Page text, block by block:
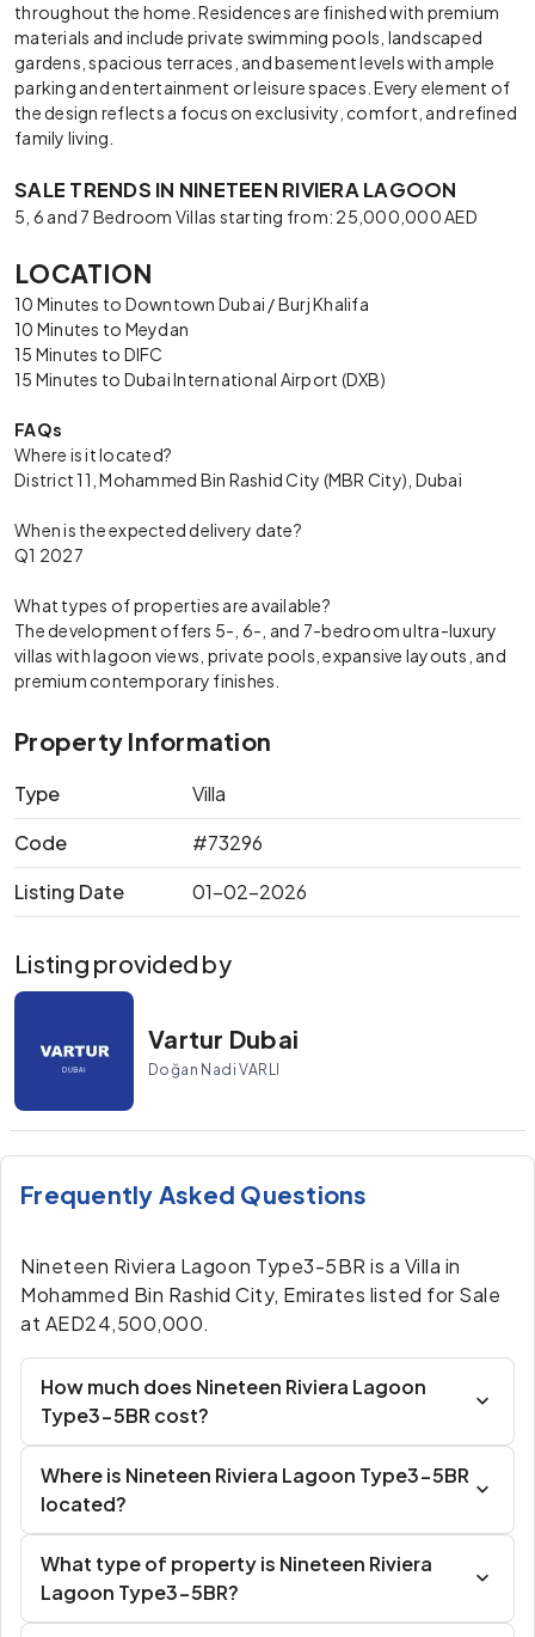
throughout the home. Residences are finished with premium
materials and include private swimming pools, landscaped
gardens, spacious terraces, and basement levels with ample
parking and entertainment or leisure spaces. Every element of
the design reflects a focus on exclusivity, comfort, and refined
family living.
SALE TRENDS IN NINETEEN RIVIERA LAGOON
5, 6 and 7 Bedroom Villas starting from: 25,000,000 AED
LOCATION
10 Minutes to Downtown Dubai / Burj Khalifa
10 Minutes to Meydan
15 Minutes to DIFC
15 Minutes to Dubai International Airport (DXB)
FAQs
Where is it located?
District 11, Mohammed Bin Rashid City (MBR City), Dubai
When is the expected delivery date?
Q1 2027
What types of properties are available?
The development offers 5-, 6-, and 7-bedroom ultra-luxury
villas with lagoon views, private pools, expansive layouts, and
premium contemporary finishes.
Property Information
Type
Villa
Code
#73296
Listing Date
01-02-2026
Listing provided by
Vartur Dubai
Doğan Nadi VARLI
Frequently Asked Questions
Nineteen Riviera Lagoon Type3-5BR is a Villa in
Mohammed Bin Rashid City, Emirates listed for Sale
at AED24,500,000.
How much does Nineteen Riviera Lagoon
Type3-5BR cost?
Where is Nineteen Riviera Lagoon Type3-5BR
located?
What type of property is Nineteen Riviera
Lagoon Type3-5BR?